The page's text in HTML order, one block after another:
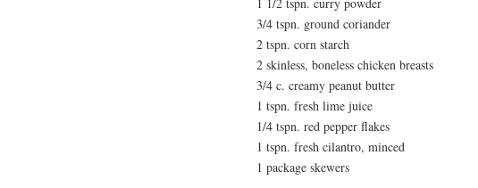
3/4 tspn. ground coriander
2 tspn. corn starch
2 skinless, boneless chicken breasts
3/4 c. creamy peanut butter
1 tspn. fresh lime juice
1/4 tspn. red pepper flakes
1 tspn. fresh cilantro, minced
1 package skewers